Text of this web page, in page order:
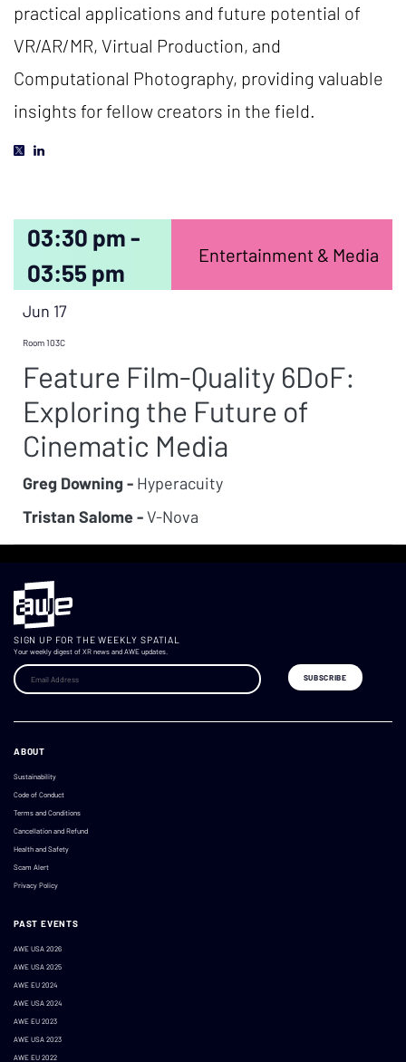
practical applications and future potential of
VR/AR/MR, Virtual Production, and
Computational Photography, providing valuable
insights for fellow creators in the field.
03:30 pm -
03:55 pm
Entertainment & Media
Jun 17
Room 103C
Feature Film-Quality 6DoF:
Exploring the Future of
Cinematic Media
Greg Downing - Hyperacuity
Tristan Salome -V-Nova
SIGN UP FOR THE WEEKLY SPATIAL
Your weekly digest of XR news and AWE updates.
ABOUT
Sustainability
Code of Conduct
Terms and Conditions
Cancellation and Refund
Health and Safety
Scam Alert
Privacy Policy
PAST EVENTS
AWE USA 2026
AWE USA 2025
AWE EU 2024
AWE USA 2024
AWE EU 2023
AWE USA 2023
AWE EU 2022